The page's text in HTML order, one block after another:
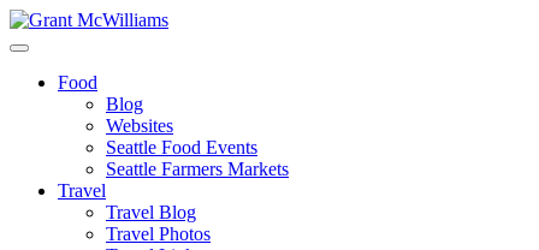
Food
Blog
Websites
Seattle Food Events
Seattle Farmers Markets
Travel
Travel Blog
Travel Photos